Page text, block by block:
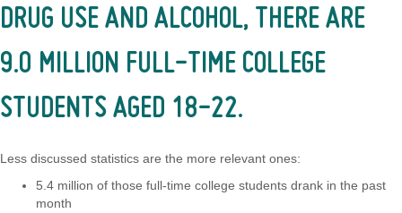
DRUG USE AND ALCOHOL, THERE ARE
9.0 MILLION FULL-TIME COLLEGE
STUDENTS AGED 18-22.
Less discussed statistics are the more relevant ones:
5.4 million of those full-time college students drank in the past
month